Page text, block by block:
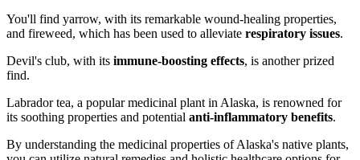
You'll find yarrow, with its remarkable wound-healing properties,
and fireweed, which has been used to alleviate respiratory issues.
Devil's club, with its immune-boosting effects, is another prized
find.
Labrador tea, a popular medicinal plant in Alaska, is renowned for
its soothing properties and potential anti-inflammatory benefits.
By understanding the medicinal properties of Alaska's native plants,